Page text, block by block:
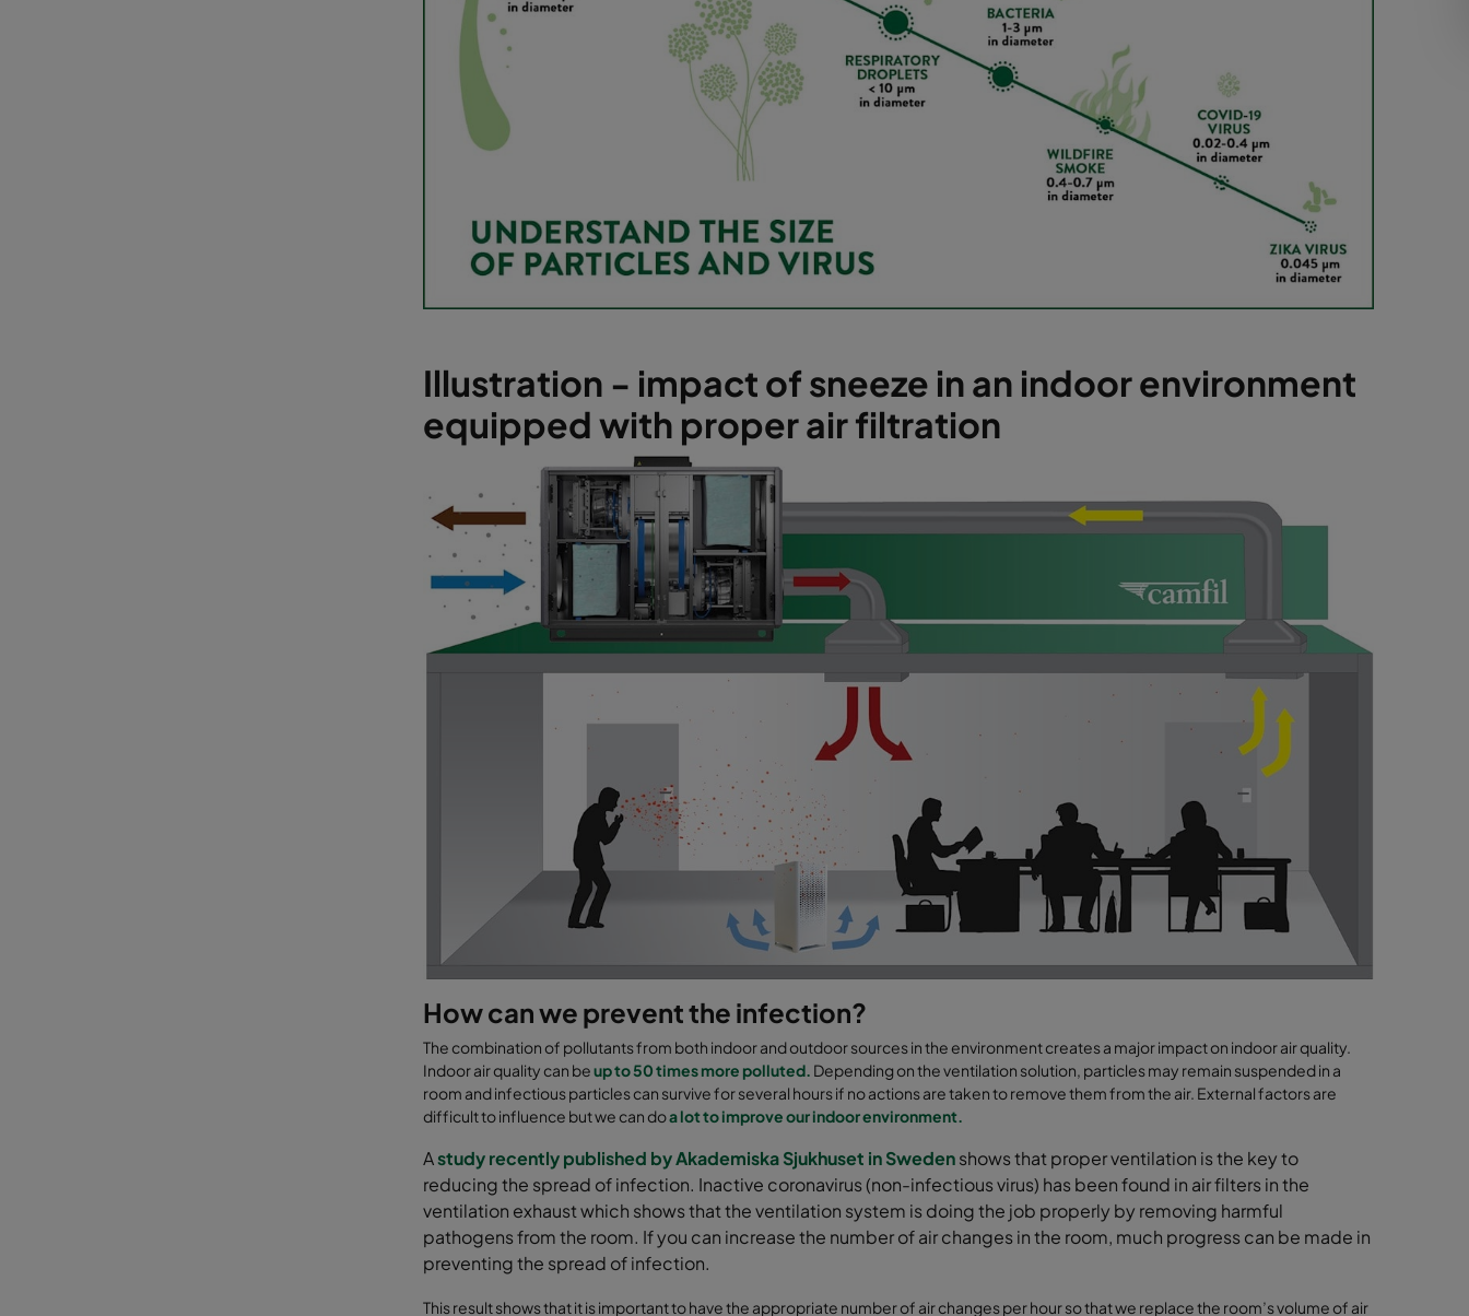
Illustration - impact of sneeze in an indoor environment
equipped with proper air filtration
How can we prevent the infection?
The combination of pollutants from both indoor and outdoor sources in the environment creates a major impact on indoor air quality.
Indoor air quality can beup to 50 times more polluted. Depending on the ventilation solution, particles may remain suspended in a
room and infectious particles can survive for several hours if no actions are taken to remove them from the air. External factors are
difficult to influence but we can doa lot to improve our indoor environment.
Astudy recently published by Akademiska Sjukhuset in Swedenshows that proper ventilation is the key to
reducing the spread of infection. Inactive coronavirus (non-infectious virus) has been found in air filters in the
ventilation exhaust which shows that the ventilation system is doing the job properly by removing harmful
pathogens from the room. If you can increase the number of air changes in the room, much progress can be made in
preventing the spread of infection.
This result shows that it is important to havethe appropriate numberof air changesper hourso that we replace the room’s volume of air